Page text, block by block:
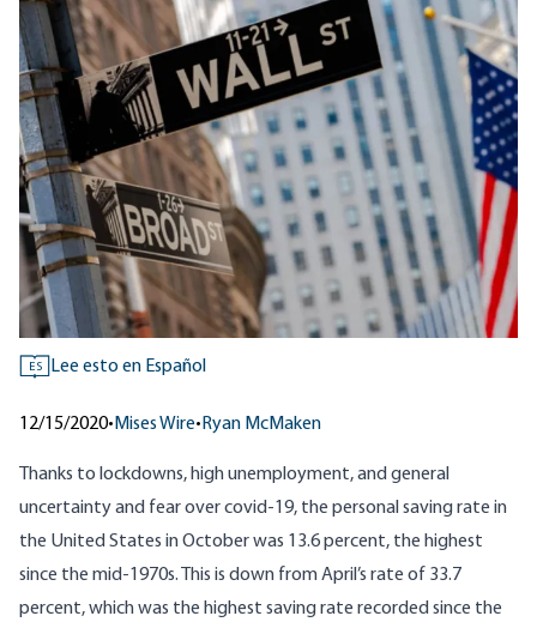
ES Lee esto en Español
12/15/2020• Mises Wire• Ryan McMaken
Thanks to lockdowns, high unemployment, and general
uncertainty and fear over covid-19, the personal saving rate in
the United States in October was 13.6 percent, the highest
since the mid-1970s. This is down from April’s rate of 33.7
percent, which was the highest saving rate recorded since the